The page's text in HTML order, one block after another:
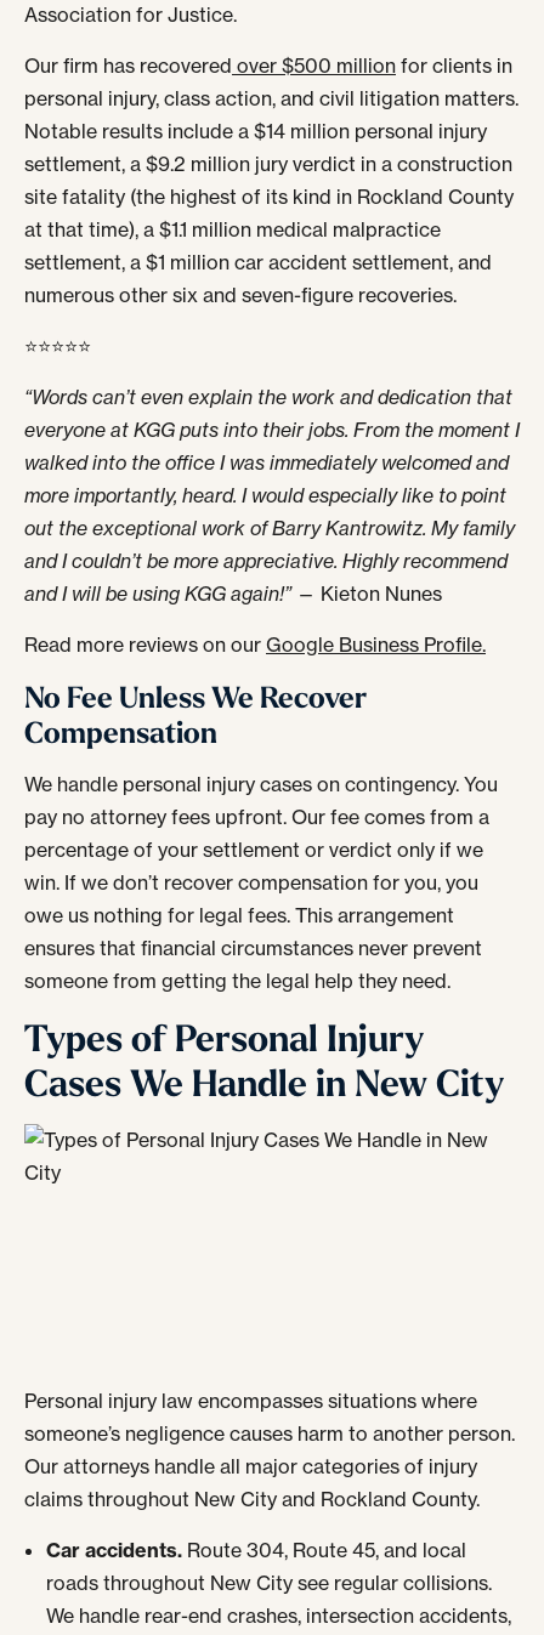
Association for Justice.
Our firm has recovered over $500 million for clients in
personal injury, class action, and civil litigation matters.
Notable results include a $14 million personal injury
settlement, a $9.2 million jury verdict in a construction
site fatality (the highest of its kind in Rockland County
at that time), a $1.1 million medical malpractice
settlement, a $1 million car accident settlement, and
numerous other six and seven-figure recoveries.
⭐⭐⭐⭐⭐
“Words can’t even explain the work and dedication that
everyone at KGG puts into their jobs. From the moment I
walked into the office I was immediately welcomed and
more importantly, heard. I would especially like to point
out the exceptional work of Barry Kantrowitz. My family
and I couldn’t be more appreciative. Highly recommend
and I will be using KGG again!”— Kieton Nunes
Read more reviews on our Google Business Profile.
No Fee Unless We Recover
Compensation
We handle personal injury cases on contingency. You
pay no attorney fees upfront. Our fee comes from a
percentage of your settlement or verdict only if we
win. If we don’t recover compensation for you, you
owe us nothing for legal fees. This arrangement
ensures that financial circumstances never prevent
someone from getting the legal help they need.
Types of Personal Injury
Cases We Handle in New City
Personal injury law encompasses situations where
someone’s negligence causes harm to another person.
Our attorneys handle all major categories of injury
claims throughout New City and Rockland County.
Car accidents. Route 304, Route 45, and local
roads throughout New City see regular collisions.
We handle rear-end crashes, intersection accidents,